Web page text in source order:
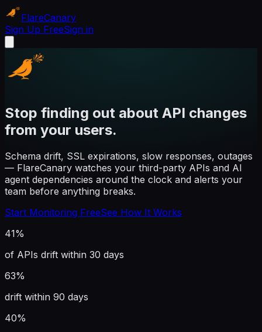
FlareCanary
Sign Up FreeSign in
Stop finding out about API changes
from your users.
Schema drift, SSL expirations, slow responses, outages
— FlareCanary watches your third-party APIs and AI
agent dependencies around the clock and alerts your
team before anything breaks.
Start Monitoring FreeSee How It Works
41%
of APIs drift within 30 days
63%
drift within 90 days
40%